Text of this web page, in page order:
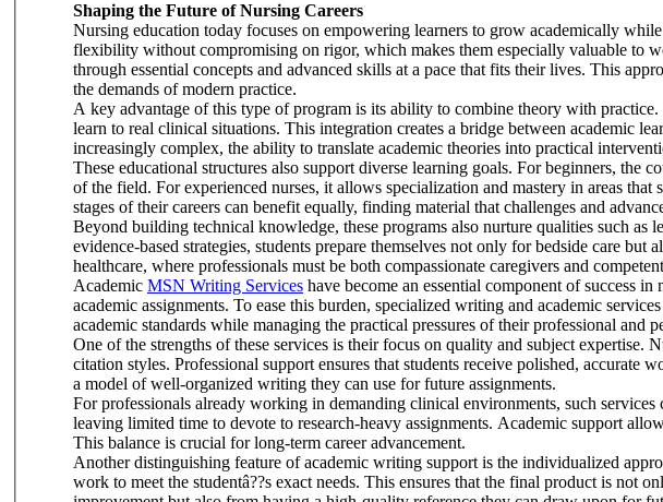
Shaping the Future of Nursing Careers
Nursing education today focuses on empowering learners to grow academically
flexibility without compromising on rigor, which makes them especially valuable to
through essential concepts and advanced skills at a pace that fits their lives. This
the demands of modern practice.
A key advantage of this type of program is its ability to combine theory with
learn to real clinical situations. This integration creates a bridge between academic
increasingly complex, the ability to translate academic theories into practical
These educational structures also support diverse learning goals. For beginners,
of the field. For experienced nurses, it allows specialization and mastery in areas
stages of their careers can benefit equally, finding material that challenges and
Beyond building technical knowledge, these programs also nurture qualities such
evidence-based strategies, students prepare themselves not only for bedside care
healthcare, where professionals must be both compassionate caregivers and
Academic MSN Writing Services have become an essential component of success
academic assignments. To ease this burden, specialized writing and academic
academic standards while managing the practical pressures of their professional and
One of the strengths of these services is their focus on quality and subject
citation styles. Professional support ensures that students receive polished, accurate
a model of well-organized writing they can use for future assignments.
For professionals already working in demanding clinical environments, such
leaving limited time to devote to research-heavy assignments. Academic support
This balance is crucial for long-term career advancement.
Another distinguishing feature of academic writing support is the individualized
work to meet the studentâ??s exact needs. This ensures that the final product is